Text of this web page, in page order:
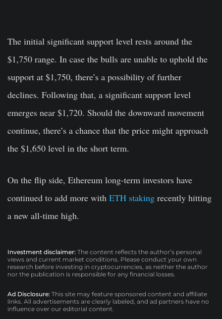
The initial significant support level rests around the
$1,750 range. In case the bulls are unable to uphold the
support at $1,750, there’s a possibility of further
declines. Following that, a significant support level
emerges near $1,720. Should the downward movement
continue, there’s a chance that the price might approach
the $1,650 level in the short term.
On the flip side, Ethereum long-term investors have
continued to add more with ETH staking recently hitting
a new all-time high.
Investment disclaimer: The content reflects the author’s personal
views and current market conditions. Please conduct your own
research before investing in cryptocurrencies, as neither the author
nor the publication is responsible for any financial losses.
Ad Disclosure: This site may feature sponsored content and affiliate
links. All advertisements are clearly labeled, and ad partners have no
influence over our editorial content.